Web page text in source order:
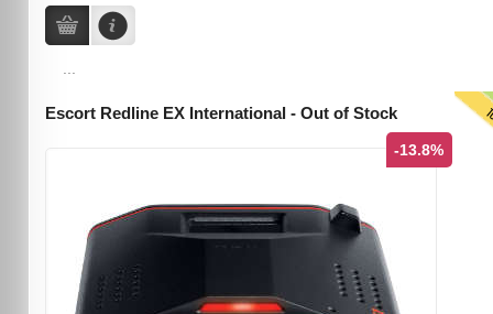
Escort Redline EX International - Out of Stock
-13.8%